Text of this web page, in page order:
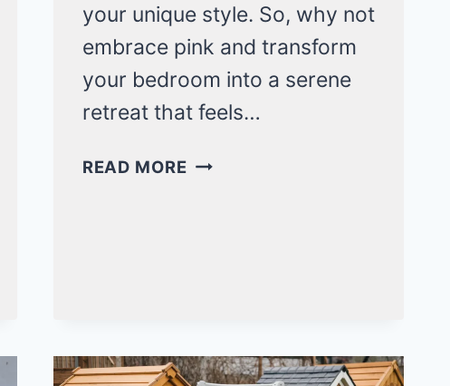
your unique style. So, why not
embrace pink and transform
your bedroom into a serene
retreat that feels…
READ MORE15